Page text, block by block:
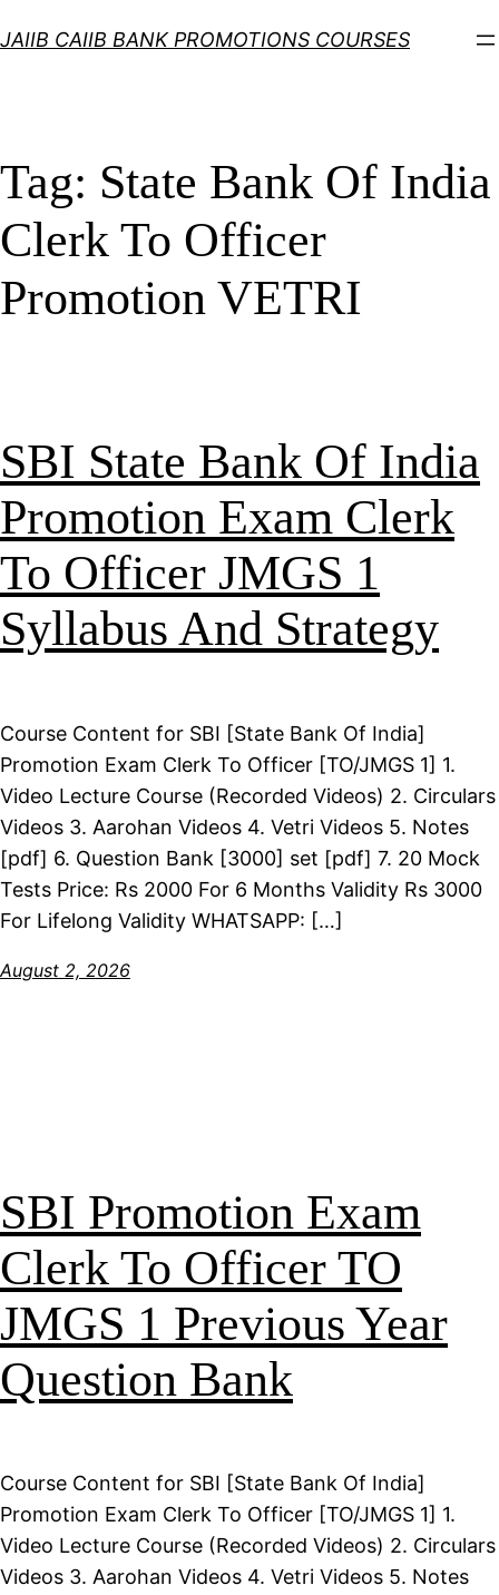
to
JAIIB CAIIB BANK PROMOTIONS COURSES
Tag: State Bank Of India
Clerk To Officer
Promotion VETRI
SBI State Bank Of India
Promotion Exam Clerk
To Officer JMGS 1
Syllabus And Strategy
Course Content for SBI [State Bank Of India]
Promotion Exam Clerk To Officer [TO/JMGS 1] 1.
Video Lecture Course (Recorded Videos) 2. Circulars
Videos 3. Aarohan Videos 4. Vetri Videos 5. Notes
[pdf] 6. Question Bank [3000] set [pdf] 7. 20 Mock
Tests Price: Rs 2000 For 6 Months Validity Rs 3000
For Lifelong Validity WHATSAPP: […]
August 2, 2026
SBI Promotion Exam
Clerk To Officer TO
JMGS 1 Previous Year
Question Bank
Course Content for SBI [State Bank Of India]
Promotion Exam Clerk To Officer [TO/JMGS 1] 1.
Video Lecture Course (Recorded Videos) 2. Circulars
Videos 3. Aarohan Videos 4. Vetri Videos 5. Notes